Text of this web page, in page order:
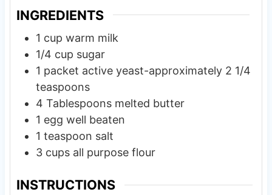
s
s
s
INGREDIENTS
1 cup warm milk
1/4 cup sugar
1 packet active yeast-approximately 2 1/4
teaspoons
4 Tablespoons melted butter
1 egg well beaten
1 teaspoon salt
3 cups all purpose flour
INSTRUCTIONS